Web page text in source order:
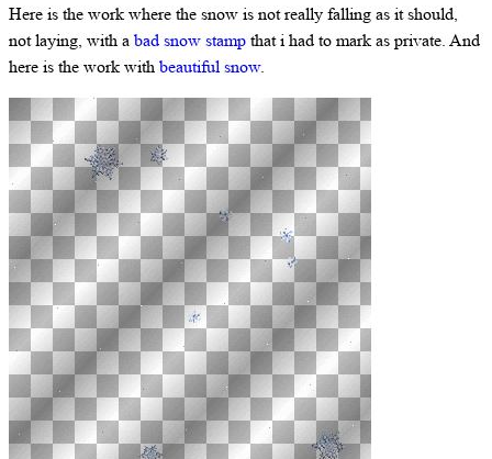
Here is the work where the snow is not really falling as it should,
not laying, with abad snow stampthat i had to mark as private. And
here is the work withbeautiful snow.